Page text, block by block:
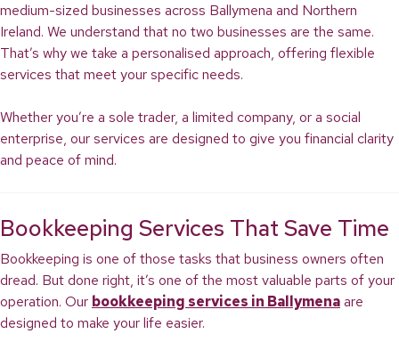
medium-sized businesses across Ballymena and Northern
Ireland. We understand that no two businesses are the same.
That’s why we take a personalised approach, offering flexible
services that meet your specific needs.
Whether you’re a sole trader, a limited company, or a social
enterprise, our services are designed to give you financial clarity
and peace of mind.
Bookkeeping Services That Save Time
Bookkeeping is one of those tasks that business owners often
dread. But done right, it’s one of the most valuable parts of your
operation. Our bookkeeping services in Ballymenaare
designed to make your life easier.